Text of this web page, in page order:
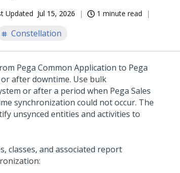
Updated Jul 15, 2026 1 minute read
Constellation
Pega Common Application to Pega
after downtime. Use bulk
or after a period when Pega Sales
synchronization could not occur. The
unsynced entities and activities to
classes, and associated report